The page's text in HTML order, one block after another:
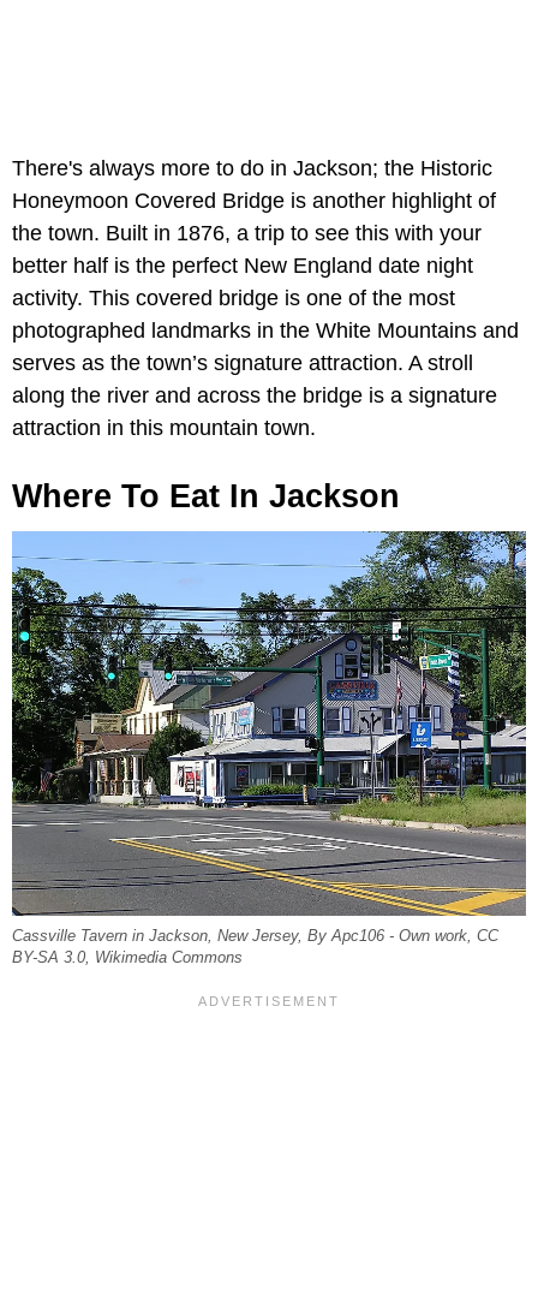
There's always more to do in Jackson; the Historic
Honeymoon Covered Bridge is another highlight of
the town. Built in 1876, a trip to see this with your
better half is the perfect New England date night
activity. This covered bridge is one of the most
photographed landmarks in the White Mountains and
serves as the town’s signature attraction. A stroll
along the river and across the bridge is a signature
attraction in this mountain town.
Where To Eat In Jackson
Cassville Tavern in Jackson, New Jersey, By Apc106 - Own work, CC
BY-SA 3.0, Wikimedia Commons